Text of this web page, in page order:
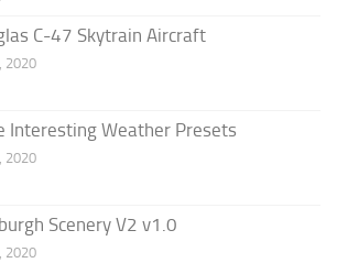
C-47 Skytrain Aircraft
2020
Interesting Weather Presets
2020
Scenery V2 v1.0
2020